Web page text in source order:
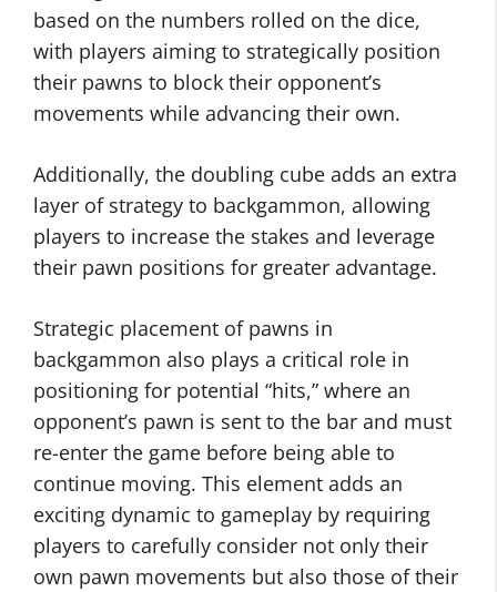
based on the numbers rolled on the dice,
with players aiming to strategically position
their pawns to block their opponent’s
movements while advancing their own.
Additionally, the doubling cube adds an extra
layer of strategy to backgammon, allowing
players to increase the stakes and leverage
their pawn positions for greater advantage.
Strategic placement of pawns in
backgammon also plays a critical role in
positioning for potential “hits,” where an
opponent’s pawn is sent to the bar and must
re-enter the game before being able to
continue moving. This element adds an
exciting dynamic to gameplay by requiring
players to carefully consider not only their
own pawn movements but also those of their